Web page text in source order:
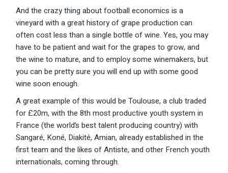
And the crazy thing about football economics is a
vineyard with a great history of grape production can
often cost less than a single bottle of wine. Yes, you may
have to be patient and wait for the grapes to grow, and
the wine to mature, and to employ some winemakers, but
you can be pretty sure you will end up with some good
wine soon enough.
A great example of this would be Toulouse, a club traded
for £20m, with the 8th most productive youth system in
France (the world’s best talent producing country) with
Sangaré, Koné, Diakité, Amian, already established in the
first team and the likes of Antiste, and other French youth
internationals, coming through.